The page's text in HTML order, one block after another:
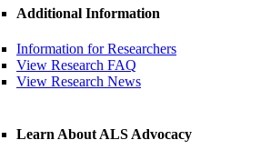
Additional Information
Information for Researchers
View Research FAQ
View Research News
Learn About ALS Advocacy